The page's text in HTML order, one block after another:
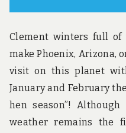
d
Clement winters full of
make Phoenix, Arizona,
visit on this planet
January and February
hen season”!
weather remains the